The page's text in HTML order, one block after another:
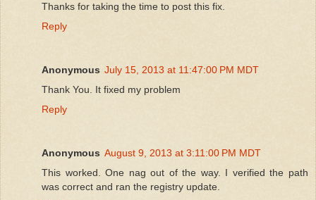
Thanks for taking the time to post this fix.
Reply
Anonymous July 15, 2013 at 11:47:00 PM MDT
Thank You. It fixed my problem
Reply
Anonymous August 9, 2013 at 3:11:00 PM MDT
This worked. One nag out of the way. I verified the path
was correct and ran the registry update.